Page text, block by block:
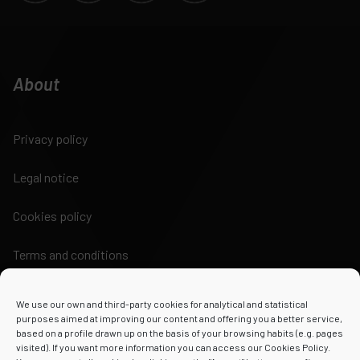
We use our own and third-party cookies for analytical and statistical
purposes aimed at improving our content and offering you a better service,
based on a profile drawn up on the basis of your browsing habits (e.g. pages
visited). If you want more information you can access our Cookies Policy.
About
Privacy policy
Legal notice
Cookies policy
Terms and conditions
Powered by